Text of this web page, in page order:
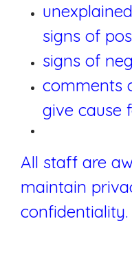
signs of
signs of
comments
give cause
All staff are
maintain
confidentiality.